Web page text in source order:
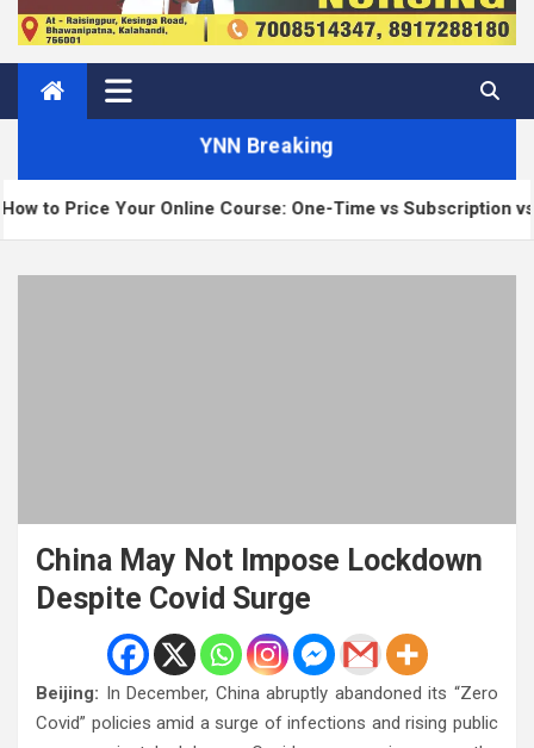
YNN Breaking
Course: One-Time vs Subscription vs Membership
China May Not Impose Lockdown
Despite Covid Surge
Beijing: In December, China abruptly abandoned its “Zero
Covid” policies amid a surge of infections and rising public